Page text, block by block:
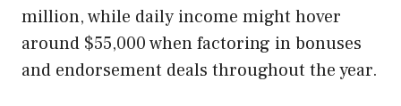
million, while daily income might hover
around $55,000 when factoring in bonuses
and endorsement deals throughout the year.